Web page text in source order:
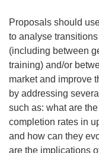
Proposals should
to analyse
(including between
training) and/or
market and improve
by addressing
such as: what are
completion rates in
and how can they
are the implications